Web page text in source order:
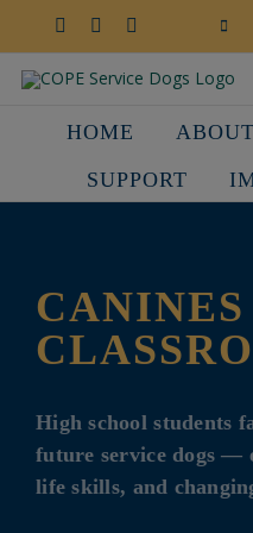
content
FacebookYouTube
HOME ABOUT
SUPPORT
High school students
future service dogs —
life skills, and